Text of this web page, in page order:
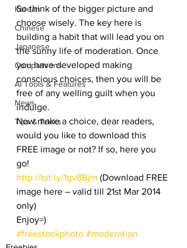
Korean
Chinese
Japanese
Comparisons
AI Tools & Features
News
Tips & Tricks
So think of the bigger picture and
choose wisely. The key here is
building a habit that will lead you on
the sunny life of moderation. Once
you have developed making
conscious choices, then you will be
free of any welling guilt when you
indulge.
Now make a choice, dear readers,
would you like to download this
FREE image or not? If so, here you
go!
http://bit.ly/1gv8Bjm (Download FREE
image here – valid till 21st Mar 2014
only)
Enjoy=)
#freestockphoto #moderation